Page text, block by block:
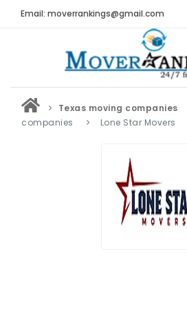
Email: moverrankings@gmail.com
HOME
BEST MOVING COMPANY
MOVING REVIEWS AND RANKINGS
Texas moving companies
companies
Lone Star Movers